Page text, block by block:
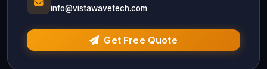
info@vistawavetech.com
Get Free Quote